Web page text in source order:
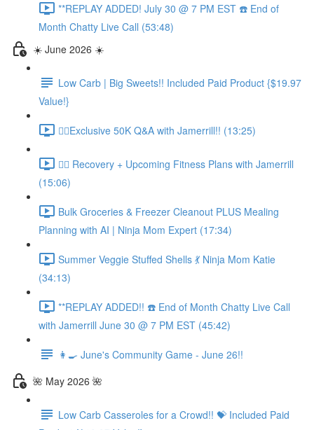
**REPLAY ADDED! July 30 @ 7 PM EST ☎️ End of
Month Chatty Live Call (53:48)
☀️ June 2026 ☀️
Low Carb | Big Sweets!! Included Paid Product {$19.97
Value!}
🏃‍♀️Exclusive 50K Q&A with Jamerrill!! (13:25)
🏃‍♀️ Recovery + Upcoming Fitness Plans with Jamerrill
(15:06)
Bulk Groceries & Freezer Cleanout PLUS Mealing
Planning with AI | Ninja Mom Expert (17:34)
Summer Veggie Stuffed Shells 💃 Ninja Mom Katie
(34:13)
**REPLAY ADDED!! ☎️ End of Month Chatty Live Call
with Jamerrill June 30 @ 7 PM EST (45:42)
👩‍🍳 June's Community Game - June 26!!
🌺 May 2026 🌺
Low Carb Casseroles for a Crowd!! 💝 Included Paid